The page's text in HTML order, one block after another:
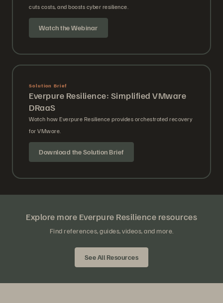
cuts costs, and boosts cyber resilience.
Watch the Webinar
Solution Brief
Everpure Resilience: Simplified VMware
DRaaS
Watch how Everpure Resilience provides orchestrated recovery
for VMware.
Download the Solution Brief
Explore more Everpure Resilience resources
Find references, guides, videos, and more.
See All Resources